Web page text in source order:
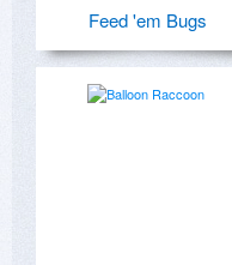
Feed 'em Bugs